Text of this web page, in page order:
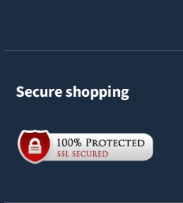
Secure shopping